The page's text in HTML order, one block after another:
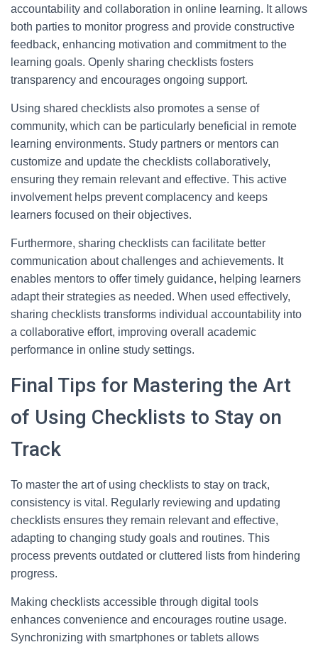
accountability and collaboration in online learning. It allows
both parties to monitor progress and provide constructive
feedback, enhancing motivation and commitment to the
learning goals. Openly sharing checklists fosters
transparency and encourages ongoing support.
Using shared checklists also promotes a sense of
community, which can be particularly beneficial in remote
learning environments. Study partners or mentors can
customize and update the checklists collaboratively,
ensuring they remain relevant and effective. This active
involvement helps prevent complacency and keeps
learners focused on their objectives.
Furthermore, sharing checklists can facilitate better
communication about challenges and achievements. It
enables mentors to offer timely guidance, helping learners
adapt their strategies as needed. When used effectively,
sharing checklists transforms individual accountability into
a collaborative effort, improving overall academic
performance in online study settings.
Final Tips for Mastering the Art
of Using Checklists to Stay on
Track
To master the art of using checklists to stay on track,
consistency is vital. Regularly reviewing and updating
checklists ensures they remain relevant and effective,
adapting to changing study goals and routines. This
process prevents outdated or cluttered lists from hindering
progress.
Making checklists accessible through digital tools
enhances convenience and encourages routine usage.
Synchronizing with smartphones or tablets allows